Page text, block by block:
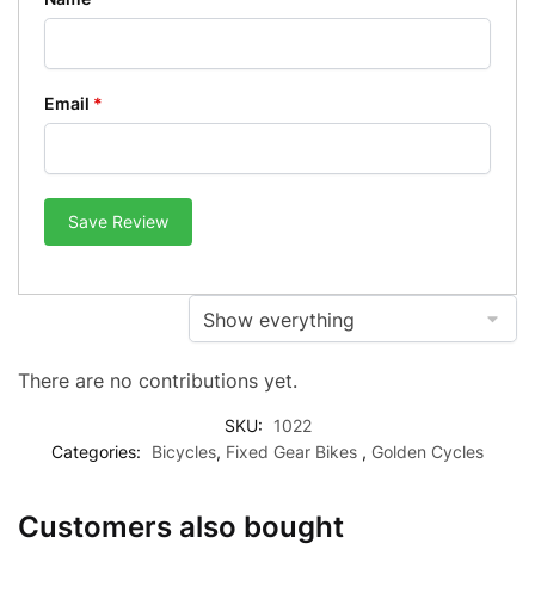
Email *
Save Review
There are no contributions yet.
SKU:
1022
Categories:
Bicycles, Fixed Gear Bikes , Golden Cycles
Customers also bought